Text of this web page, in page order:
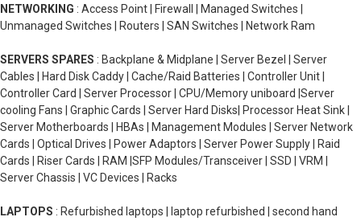
NETWORKING : Access Point | Firewall | Managed Switches |
Unmanaged Switches | Routers | SAN Switches | Network Ram
SERVERS SPARES : Backplane & Midplane | Server Bezel | Server
Cables | Hard Disk Caddy | Cache/Raid Batteries | Controller Unit |
Controller Card | Server Processor | CPU/Memory uniboard |Server
cooling Fans | Graphic Cards | Server Hard Disks| Processor Heat Sink |
Server Motherboards | HBAs | Management Modules | Server Network
Cards | Optical Drives | Power Adaptors | Server Power Supply | Raid
Cards | Riser Cards | RAM |SFP Modules/Transceiver | SSD | VRM |
Server Chassis | VC Devices | Racks
LAPTOPS : Refurbished laptops | laptop refurbished | second hand